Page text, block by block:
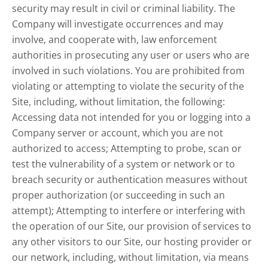
security may result in civil or criminal liability. The
Company will investigate occurrences and may
involve, and cooperate with, law enforcement
authorities in prosecuting any user or users who are
involved in such violations. You are prohibited from
violating or attempting to violate the security of the
Site, including, without limitation, the following:
Accessing data not intended for you or logging into a
Company server or account, which you are not
authorized to access; Attempting to probe, scan or
test the vulnerability of a system or network or to
breach security or authentication measures without
proper authorization (or succeeding in such an
attempt); Attempting to interfere or interfering with
the operation of our Site, our provision of services to
any other visitors to our Site, our hosting provider or
our network, including, without limitation, via means